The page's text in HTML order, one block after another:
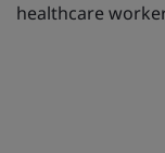
healthcare